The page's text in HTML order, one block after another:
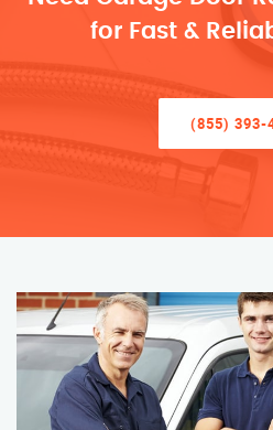
for Fast &
(855) 393-